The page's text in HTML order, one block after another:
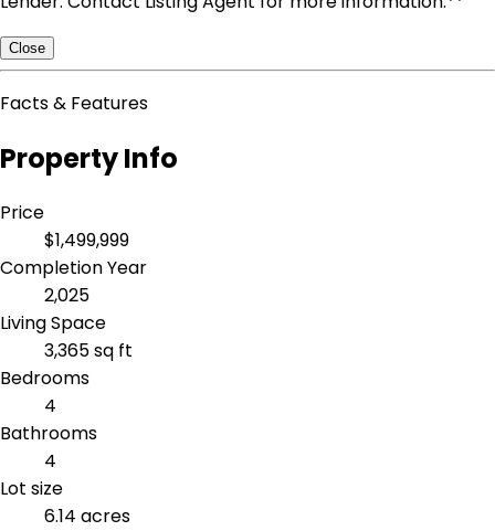
Close
Facts & Features
Property Info
Price
$1,499,999
Completion Year
2,025
Living Space
3,365 sq ft
Bedrooms
4
Bathrooms
4
Lot size
6.14 acres